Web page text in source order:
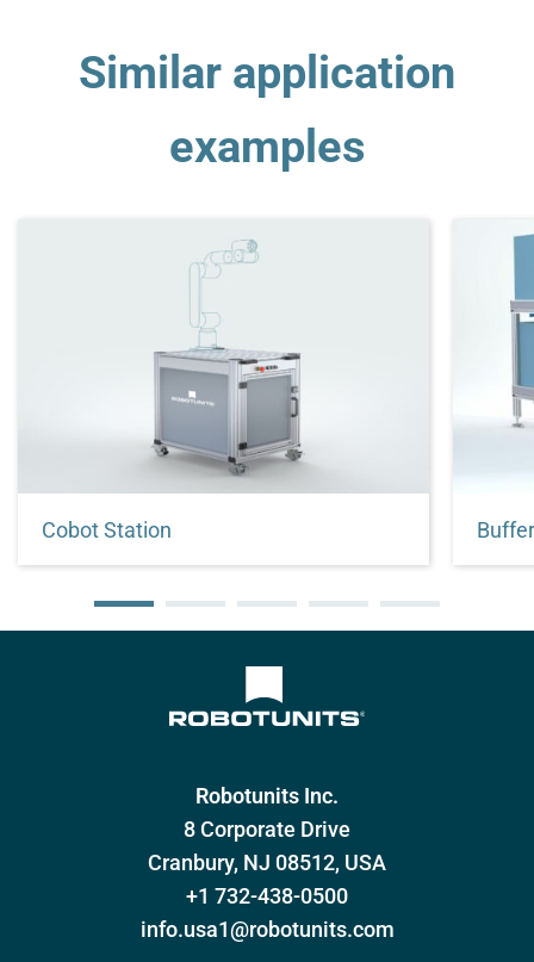
Similar application
examples
Cobot Station
your collaborative robot
Robotunits Inc.
8 Corporate Drive
Cranbury, NJ 08512, USA
+1 732-438-0500
info.usa1@robotunits.com